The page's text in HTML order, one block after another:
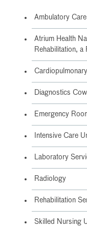
Ambulatory Care
Atrium Health
Rehabilitation, a
Diagnostics
Emergency
Intensive Care
Laboratory
Radiology
Rehabilitation
Skilled Nursing